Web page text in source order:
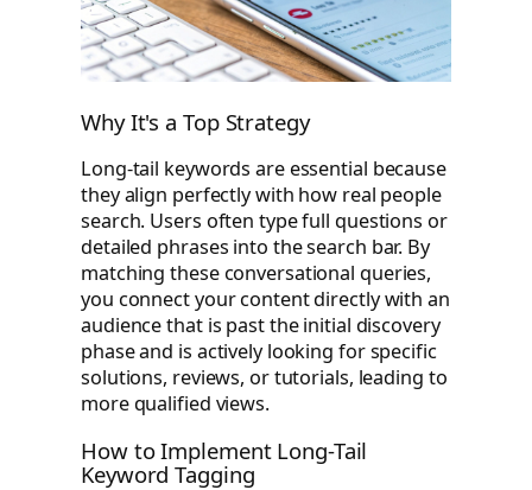
Why It's a Top Strategy
Long-tail keywords are essential because
they align perfectly with how real people
search. Users often type full questions or
detailed phrases into the search bar. By
matching these conversational queries,
you connect your content directly with an
audience that is past the initial discovery
phase and is actively looking for specific
solutions, reviews, or tutorials, leading to
more qualified views.
How to Implement Long-Tail
Keyword Tagging